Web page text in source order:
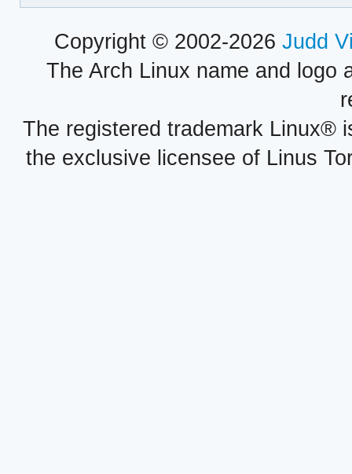
Copyright © 2002-2026 Judd
The Arch Linux name and logo
The registered trademark Linux®
the exclusive licensee of Linus